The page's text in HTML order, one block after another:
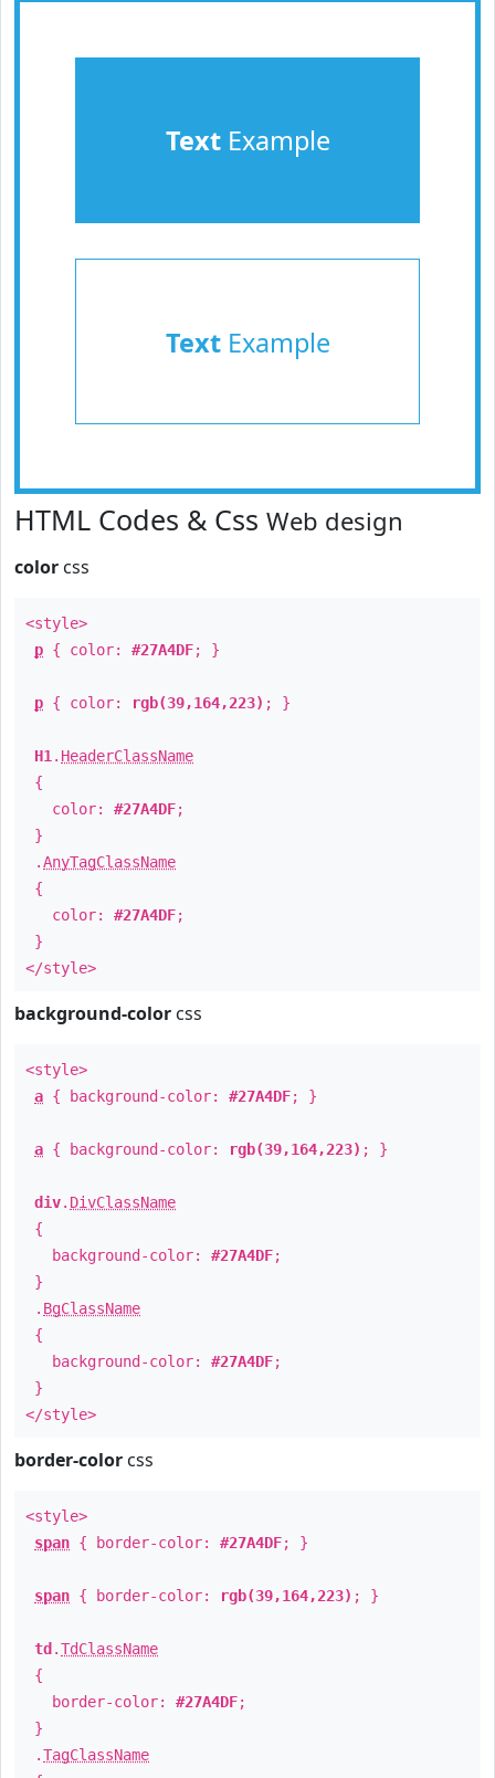
TextExample
TextExample
HTML Codes & Css Web design
color css
<style>
p { color: #27A4DF; }
p { color: rgb(39,164,223) ; }
H1 . HeaderClassName
{
color: #27A4DF;
}
.AnyTagClassName
{
color: #27A4DF;
}
</style>
background-color css
<style>
a { background-color: #27A4DF; }
a { background-color: rgb(39,164,223) ; }
div. DivClassName
{
background-color: #27A4DF;
}
. BgClassName
{
background-color: #27A4DF;
}
</style>
border-color css
<style>
span { border-color: #27A4DF; }
span { border-color: rgb(39,164,223) ; }
td .TdClassName
{
border-color: #27A4DF;
}
.TagClassName